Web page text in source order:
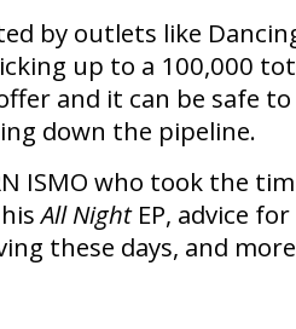
by outlets like
up to a 100,000
and it can be safe
down the pipeline.
ISMO who took the
hisAll NightEP, advice
these days, and